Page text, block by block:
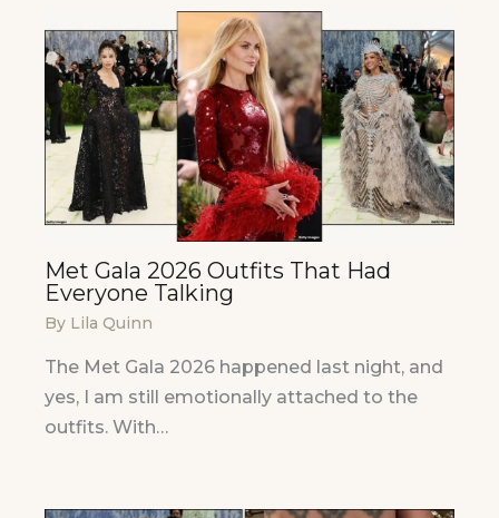
Met Gala 2026 Outfits That Had
Everyone Talking
By Lila Quinn
The Met Gala 2026 happened last night, and
yes, I am still emotionally attached to the
outfits. With…